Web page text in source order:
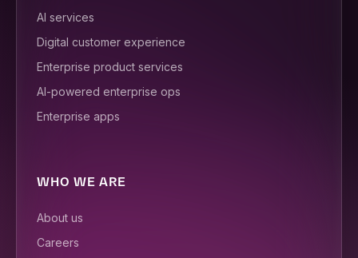
AI services
Digital customer experience
Enterprise product services
AI-powered enterprise ops
Enterprise apps
WHO WE ARE
About us
Careers